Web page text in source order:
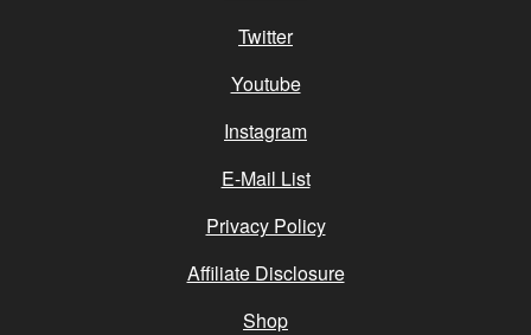
Twitter
Youtube
Instagram
E-Mail List
Privacy Policy
Affiliate Disclosure
Shop